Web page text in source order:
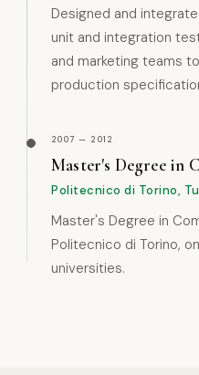
Designed and
unit and integration
and marketing teams
production
2007 — 2012
Master's Degree in
Politecnico di Torino,
Master's Degree in
Politecnico di Torino,
universities.